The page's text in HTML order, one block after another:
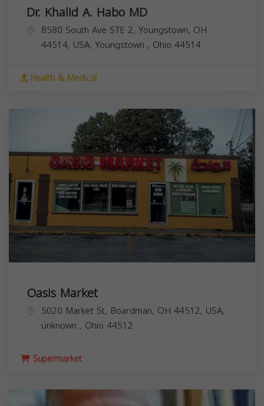
Dr. Khalid A. Habo MD
8580 South Ave STE 2, Youngstown, OH
44514, USA, Youngstown , Ohio 44514
Health & Medical
Oasis Market
5020 Market St, Boardman, OH 44512, USA,
unknown , Ohio 44512
Supermarket